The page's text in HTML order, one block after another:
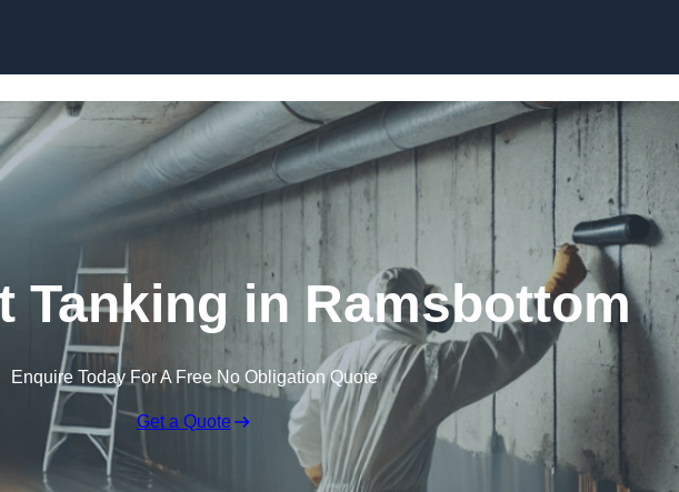
Tanking in Ramsbottom
Enquire Today For A Free No Obligation Quote
Get a Quote